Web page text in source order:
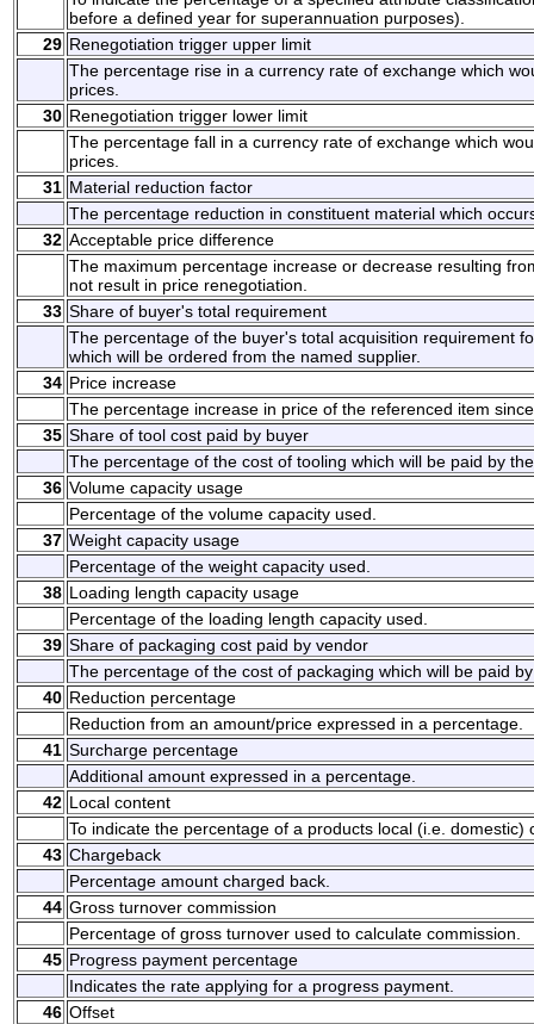
before a defined year for superannuation purposes).
29 Renegotiation trigger upper limit
The percentage rise in a currency rate of exchange which
prices.
30 Renegotiation trigger lower limit
The percentage fall in a currency rate of exchange which
prices.
31 Material reduction factor
The percentage reduction in constituent material which
32 Acceptable price difference
The maximum percentage increase or decrease resulting
not result in price renegotiation.
33 Share of buyer's total requirement
The percentage of the buyer's total acquisition requirement
which will be ordered from the named supplier.
34 Price increase
The percentage increase in price of the referenced item
35 Share of tool cost paid by buyer
The percentage of the cost of tooling which will be paid by
36 Volume capacity usage
Percentage of the volume capacity used.
37 Weight capacity usage
Percentage of the weight capacity used.
38 Loading length capacity usage
Percentage of the loading length capacity used.
39 Share of packaging cost paid by vendor
The percentage of the cost of packaging which will be paid
40 Reduction percentage
Reduction from an amount/price expressed in a percentage.
41 Surcharge percentage
Additional amount expressed in a percentage.
42 Local content
To indicate the percentage of a products local (i.e. domestic)
43 Chargeback
Percentage amount charged back.
44 Gross turnover commission
Percentage of gross turnover used to calculate commission.
45 Progress payment percentage
Indicates the rate applying for a progress payment.
46 Offset